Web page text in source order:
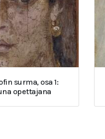
surma, osa 1:
opettajana